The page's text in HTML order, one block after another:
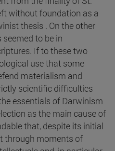
without foundation as a
thesis . On the other
to be in
If to these two
use that some
materialism and
scientific difficulties
essentials of Darwinism
as the main cause of
that, despite its initial
through moments of